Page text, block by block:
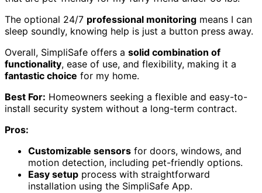
The optional 24/7 professional monitoring means I can
sleep soundly, knowing help is just a button press away.
Overall, SimpliSafe offers a solid combination of
functionality, ease of use, and flexibility, making it a
fantastic choice for my home.
Best For: Homeowners seeking a flexible and easy-to-
install security system without a long-term contract.
Pros:
Customizable sensors for doors, windows, and
motion detection, including pet-friendly options.
Easy setup process with straightforward
installation using the SimpliSafe App.